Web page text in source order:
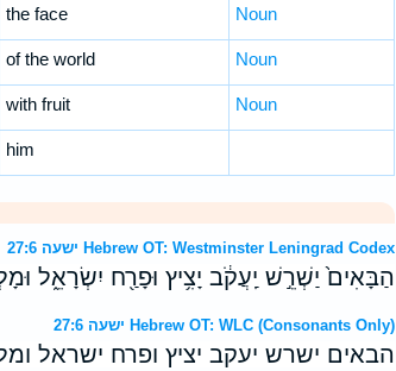
the face Noun
of the world Noun
with fruit Noun
him
ישעה 27:6 Hebrew OT: Westminster Leningrad Codex
הַבָּאִים֙ יַשְׁרֵ֣שׁ יַֽעֲקֹ֔ב יָצִ֥יץ וּפָרַ֖ח יִשְׂרָאֵ֑ל
ישעה 27:6 Hebrew OT: WLC (Consonants Only)
הבאים ישרש יעקב יציץ ופרח ישראל